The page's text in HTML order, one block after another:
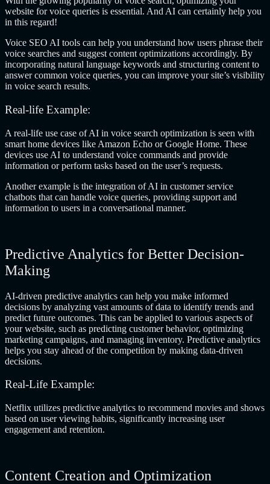
website for voice queries is essential. And AI can certainly help you
in this regard!
Voice SEO AI tools can help you understand how users phrase their
voice searches and suggest content optimizations accordingly. By
incorporating natural language keywords and structuring content to
answer common voice queries, you can improve your site’s visibility
in voice search results.
Real-life Example:
A real-life use case of AI in voice search optimization is seen with
smart home devices like Amazon Echo or Google Home. These
devices use AI to understand voice commands and provide
information or perform tasks based on the user’s requests.
Another example is the integration of AI in customer service
chatbots that can handle voice queries, providing support and
information to users in a conversational manner.
Predictive Analytics for Better Decision-
Making
AI-driven predictive analytics can help you make informed
decisions by analyzing vast amounts of data to identify trends and
predict future outcomes. This can be applied to various aspects of
your website, such as predicting customer behavior, optimizing
marketing campaigns, and managing inventory. Predictive analytics
helps you stay ahead of the competition by making data-driven
decisions.
Real-Life Example:
Netflix utilizes predictive analytics to recommend movies and shows
based on user viewing habits, significantly increasing user
engagement and retention.
Content Creation and Optimization